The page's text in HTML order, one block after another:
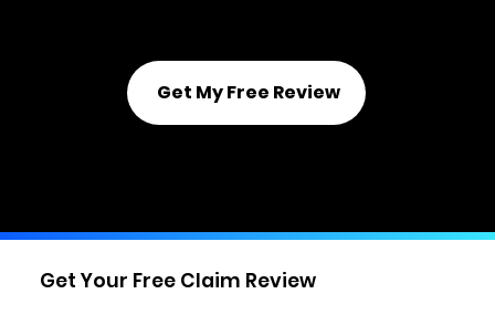
Get My Free Review
Get Your Free Claim Review